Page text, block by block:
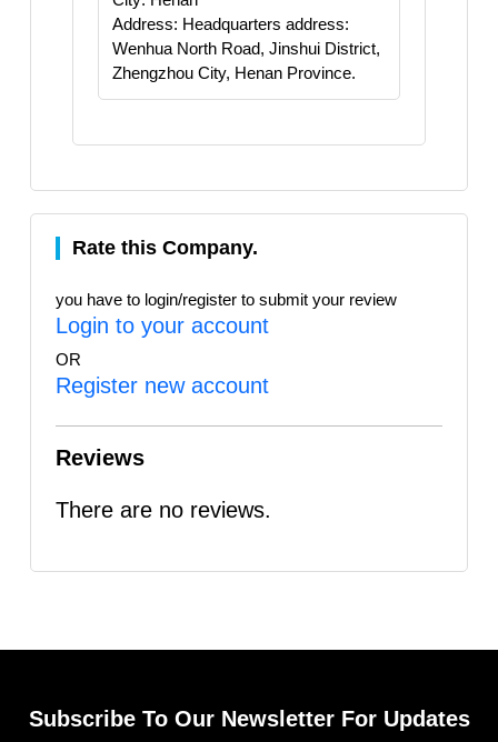
Address: Headquarters address:
Wenhua North Road, Jinshui District,
Zhengzhou City, Henan Province.
Rate this Company.
you have to login/register to submit your review
Login to your account
OR
Register new account
Reviews
There are no reviews.
Subscribe To Our Newsletter For Updates